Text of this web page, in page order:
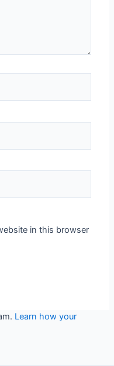
in this browser
Learn how your